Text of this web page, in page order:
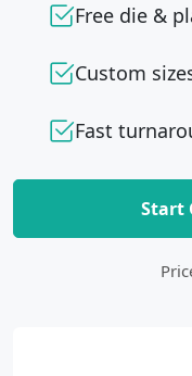
Free die &
Custom
Fast
Start